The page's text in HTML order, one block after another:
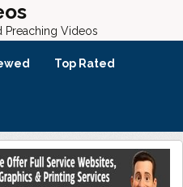
Preaching Videos
Top Rated